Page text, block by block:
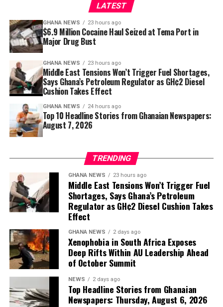
was never simply about the images on a screen.
It was about gathering together, sharing stories and
proving that the best cinema experience sometimes
came with a narrator who could make every scene feel
like it belonged to the audience.
Mr Richard Kasu, Executive Director of CFF-Ghana (1st on
the left), Hon. Frank Afriyie, MP for Afadjato South (2nd on
the left), followed by Dr Sodzi-Tettey, CEO, National
Vaccine Institute, with Hon. Manfred Tawia (1st on the
right)
litres of water per minute and stores up to 10,500 litres
across two tanks, is a critical step toward closing that
gap.
For the 8,000 residents of Leklebi Agbesia, the project is
a lifeline. Assembly Member for the Fiafe Electoral Area,
surviving on a single operational borehole after three
others broke down years ago, forcing families to rely on
a nearby stream. He revealed that the stream is
increasingly contaminated by agrochemical runoff from
upstream cocoa farms—an invisible poison that has
turned a natural resource into a vector of disease.
LATEST
GHANA NEWS 23 hours ago
$6.9 Million Cocaine Haul Seized at Tema Port in
Major Drug Bust
GHANA NEWS 23 hours ago
Middle East Tensions Won’t Trigger Fuel Shortages,
Says Ghana’s Petroleum Regulator as GH¢2 Diesel
Cushion Takes Effect
GHANA NEWS 24 hours ago
Top 10 Headline Stories from Ghanaian Newspapers:
August 7, 2026
TRENDING
GHANA NEWS 23 hours ago
Middle East Tensions Won’t Trigger Fuel
Shortages, Says Ghana’s Petroleum
Regulator as GH¢2 Diesel Cushion Takes
Effect
GHANA NEWS 2 days ago
Xenophobia in South Africa Exposes
Deep Rifts Within AU Leadership Ahead
of October Summit
NEWS 2 days ago
Top Headline Stories from Ghanaian
Newspapers: Thursday, August 6, 2026